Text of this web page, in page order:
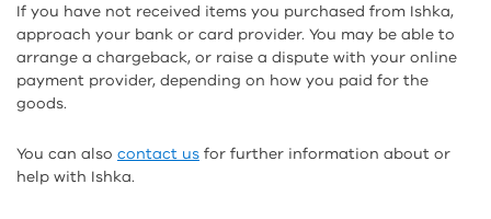
If you have not received items you purchased from Ishka,
approach your bank or card provider. You may be able to
arrange a chargeback, or raise a dispute with your online
payment provider, depending on how you paid for the
goods.
You can also contact us for further information about or
help with Ishka.